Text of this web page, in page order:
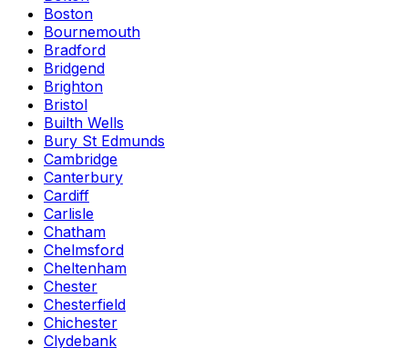
Boston
Bournemouth
Bradford
Bridgend
Brighton
Bristol
Builth Wells
Bury St Edmunds
Cambridge
Canterbury
Cardiff
Carlisle
Chatham
Chelmsford
Cheltenham
Chester
Chesterfield
Chichester
Clydebank